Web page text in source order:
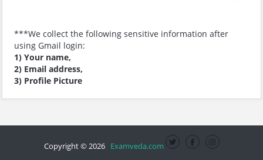
***We collect the following sensitive information after
using Gmail login:
1) Your name,
2) Email address,
3) Profile Picture
Copyright © 2026 Examveda.com